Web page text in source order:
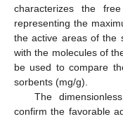
characterizes the
representing the
the active areas of the
with the molecules of
be used to compare
sorbents (mg/g).
The
confirm the favorable